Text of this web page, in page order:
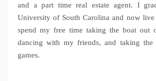
and a part time real estate agent. I
University of South Carolina and now
spend my free time taking the boat out
dancing with my friends, and taking the
games.